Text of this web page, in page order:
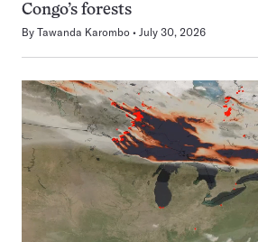
Congo’s forests
By Tawanda Karombo July 30, 2026